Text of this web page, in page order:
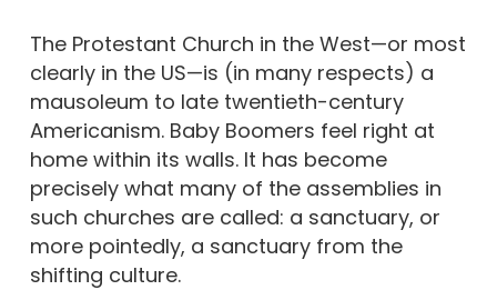
The Protestant Church in the West—or most
clearly in the US—is (in many respects) a
mausoleum to late twentieth-century
Americanism. Baby Boomers feel right at
home within its walls. It has become
precisely what many of the assemblies in
such churches are called: a sanctuary, or
more pointedly, a sanctuary from the
shifting culture.